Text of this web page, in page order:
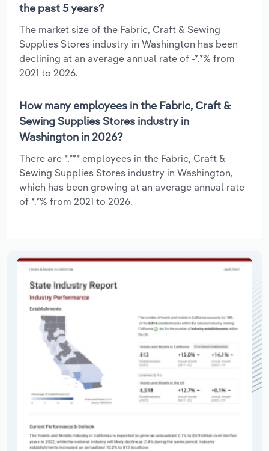
the past 5 years?
The market size of the Fabric, Craft & Sewing
Supplies Stores industry in Washington has been
declining at an average annual rate of -*.*% from
2021 to 2026.
How many employees in the Fabric, Craft &
Sewing Supplies Stores industry in
Washington in 2026?
There are *,*** employees in the Fabric, Craft &
Sewing Supplies Stores industry in Washington,
which has been growing at an average annual rate
of *.*% from 2021 to 2026.